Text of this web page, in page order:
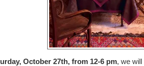
October 27th, from 12-6 pm, we